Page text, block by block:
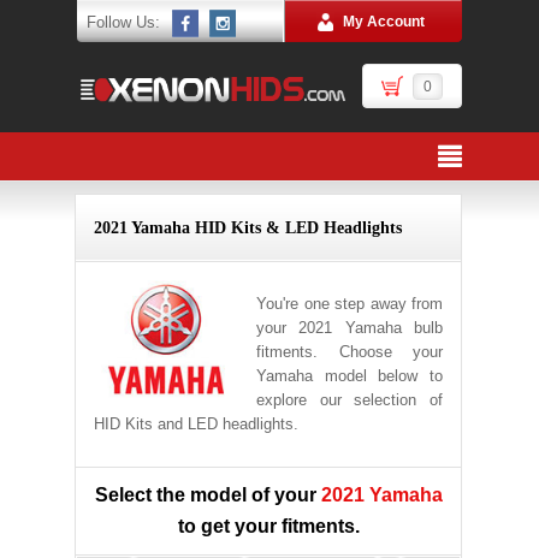
Follow Us: My Account
0
2021 Yamaha HID Kits & LED Headlights
You're one step away from
your 2021 Yamaha bulb
fitments. Choose your
Yamaha model below to
explore our selection of
HID Kits and LED headlights.
Select the model of your 2021 Yamaha
to get your fitments.